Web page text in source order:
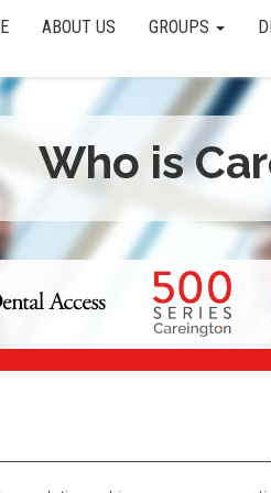
ABOUT US GROUPS
Who is